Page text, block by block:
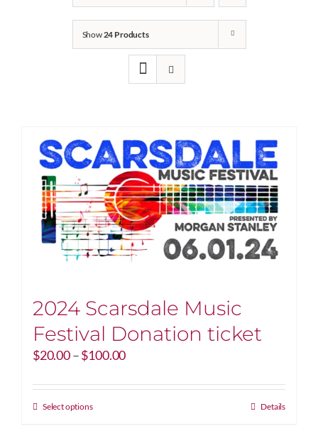
Show24 Products
2024 Scarsdale Music
Festival Donation ticket
$20.00–$100.00Price
$20.00
Select optionsThis
Details